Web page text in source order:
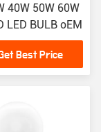
40W 50W 60W
LED BULB oEM
Best Price